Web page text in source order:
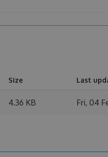
Size Last
4.36 KB Fri, 04